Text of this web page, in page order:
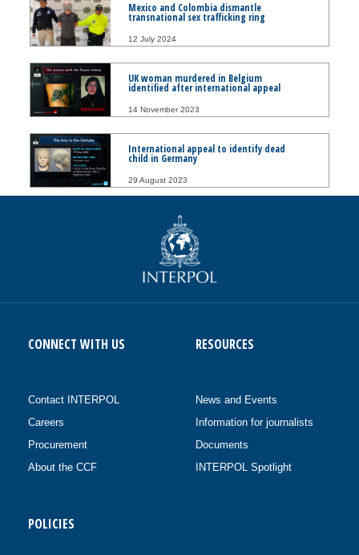
Mexico and Colombia dismantle
transnational sex trafficking ring
12 July 2024
UK woman murdered in Belgium
identified after international appeal
14 November 2023
International appeal to identify dead
child in Germany
29 August 2023
CONNECT WITH US
Contact INTERPOL
Careers
Procurement
About the CCF
RESOURCES
News and Events
Information for journalists
Documents
INTERPOL Spotlight
POLICIES